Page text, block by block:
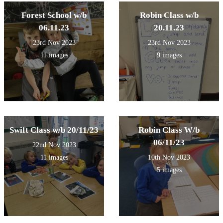
Forest School w/b
06.11.23
23rd Nov 2023
11 images
Robin Class w/b
20.11.23
23rd Nov 2023
9 images
Swift Class w/b 20/11/23
22nd Nov 2023
11 images
Robin Class W/b
06/11/23
10th Nov 2023
5 images